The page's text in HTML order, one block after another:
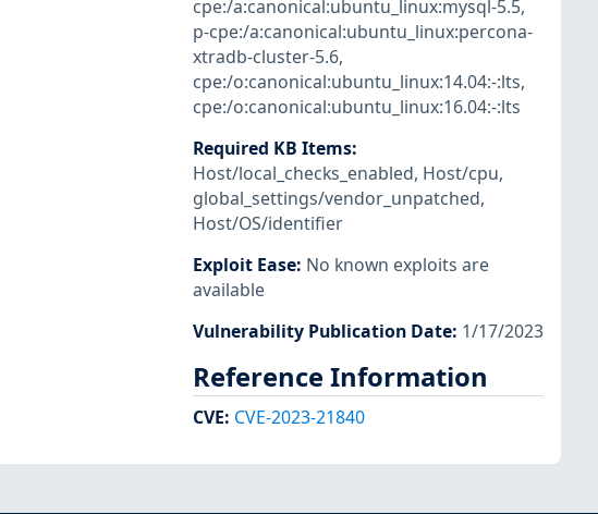
cpe:/a:canonical:ubuntu_linux:mysql-5.5,
p-cpe:/a:canonical:ubuntu_linux:percona-
xtradb-cluster-5.6,
cpe:/o:canonical:ubuntu_linux:14.04:-:lts,
cpe:/o:canonical:ubuntu_linux:16.04:-:lts
Required KB Items:
Host/local_checks_enabled, Host/cpu,
global_settings/vendor_unpatched,
Host/OS/identifier
Exploit Ease: No known exploits are
available
Vulnerability Publication Date: 1/17/2023
Reference Information
CVE: CVE-2023-21840